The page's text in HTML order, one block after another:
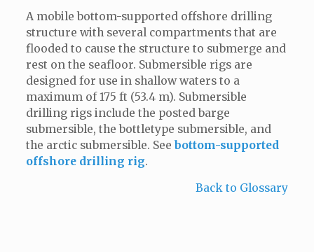
A mobile bottom-supported offshore drilling
structure with several compartments that are
flooded to cause the structure to submerge and
rest on the seafloor. Submersible rigs are
designed for use in shallow waters to a
maximum of 175 ft (53.4 m). Submersible
drilling rigs include the posted barge
submersible, the bottletype submersible, and
the arctic submersible. See bottom-supported
offshore drilling rig.
Back to Glossary